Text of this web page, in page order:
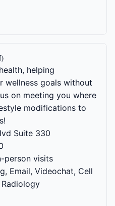
helping
wellness goals without
on meeting you where
modifications to
Suite 330
person visits
Email, Videochat, Cell